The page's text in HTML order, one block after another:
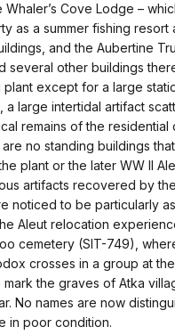
Cove Lodge –
as a summer fishing resort
and the Aubertine
several other buildings
plant except for a large
a large intertidal artifact
remains of the residential
no standing buildings
plant or the later WW II
artifacts recovered by
noticed to be particularly
Aleut relocation
cemetery (SIT-749),
crosses in a group at
the graves of Atka
No names are now
in poor condition.